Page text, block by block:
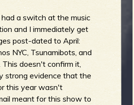
a switch at the music
and I immediately get
post-dated to April:
NYC, Tsunamibots, and
This doesn't confirm it,
strong evidence that the
this year wasn't
meant for this show to